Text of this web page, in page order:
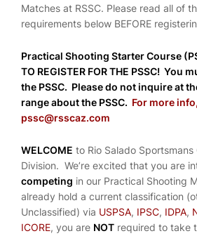
Matches at RSSC. Please read all of
requirements below BEFORE
Practical Shooting Starter Course
TO REGISTER FOR THE PSSC! You
the PSSC. Please do not inquire at
range about the PSSC. For more
pssc@rsscaz.com
WELCOME to Rio Salado Sportsmans
Division. We’re excited that you are
competing in our Practical Shooting
already hold a current classification
Unclassified) via USPSA, IPSC, IDPA,
ICORE, you are NOT required to take